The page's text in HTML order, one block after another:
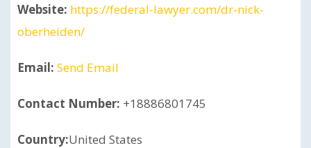
Website: https://federal-lawyer.com/dr-nick-
oberheiden/
Email: Send Email
Contact Number: +18886801745
Country:United States